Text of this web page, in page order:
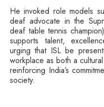
He invoked role models
deaf advocate in the
deaf table tennis
supports talent,
urging that ISL be
workplace as both a
reinforcing India’s
society.